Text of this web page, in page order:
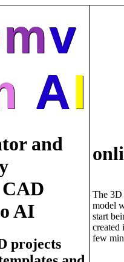
mv
AI
and
AI
projects
The 3D
model
start
created
few